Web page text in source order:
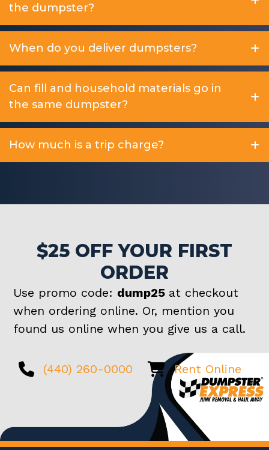
the dumpster?
When do you deliver dumpsters?
Can fill and household materials go in
the same dumpster?
How much is a trip charge?
$25 OFF YOUR FIRST
ORDER
Use promo code: dump25 at checkout
when ordering online. Or, mention you
found us online when you give us a call.
(440) 260-0000 Rent Online